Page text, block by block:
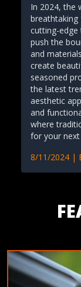
In 2024, the
cutting-edge
push the
and
create
seasoned
the latest
aesthetic
and
where
for your
8/11/2024 |